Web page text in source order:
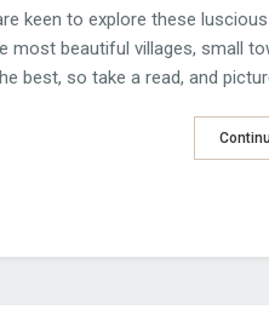
keen to explore these
most beautiful villages, small
best, so take a read, and